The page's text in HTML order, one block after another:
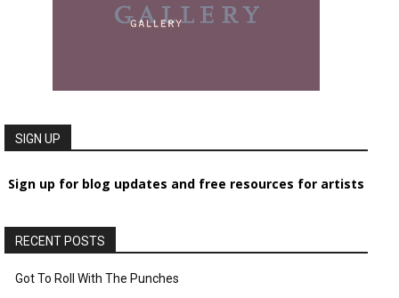
SIGN UP
Sign up for blog updates and free resources for artists
RECENT POSTS
Got To Roll With The Punches